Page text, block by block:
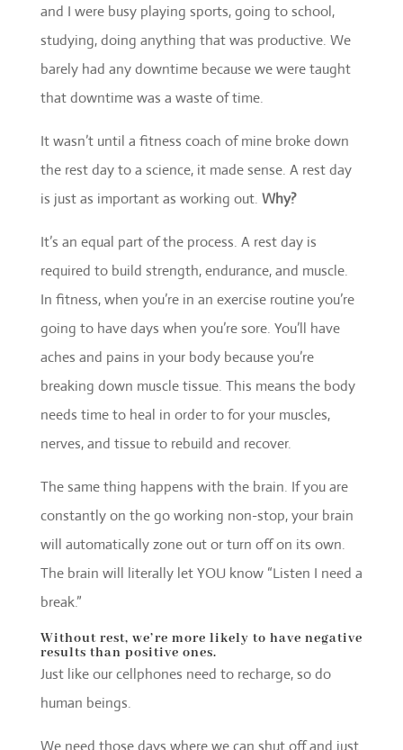
and I were busy playing sports, going to school,
studying, doing anything that was productive. We
barely had any downtime because we were taught
that downtime was a waste of time.
It wasn’t until a fitness coach of mine broke down
the rest day to a science, it made sense. A rest day
is just as important as working out. Why?
It’s an equal part of the process. A rest day is
required to build strength, endurance, and muscle.
In fitness, when you’re in an exercise routine you’re
going to have days when you’re sore. You’ll have
aches and pains in your body because you’re
breaking down muscle tissue. This means the body
needs time to heal in order to for your muscles,
nerves, and tissue to rebuild and recover.
The same thing happens with the brain. If you are
constantly on the go working non-stop, your brain
will automatically zone out or turn off on its own.
The brain will literally let YOU know “Listen I need a
break.”
Without rest, we’re more likely to have negative
results than positive ones.
Just like our cellphones need to recharge, so do
human beings.
We need those days where we can shut off and just